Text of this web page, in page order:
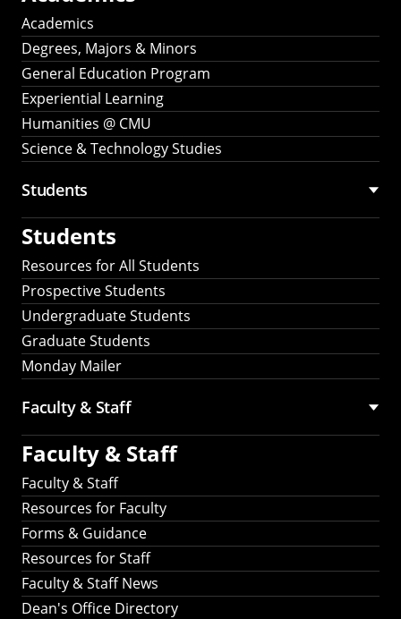
Academics
Degrees, Majors & Minors
General Education Program
Experiential Learning
Humanities @ CMU
Science & Technology Studies
Students
Students
Resources for All Students
Prospective Students
Undergraduate Students
Graduate Students
Monday Mailer
Faculty & Staff
Faculty & Staff
Faculty & Staff
Resources for Faculty
Forms & Guidance
Resources for Staff
Faculty & Staff News
Dean's Office Directory